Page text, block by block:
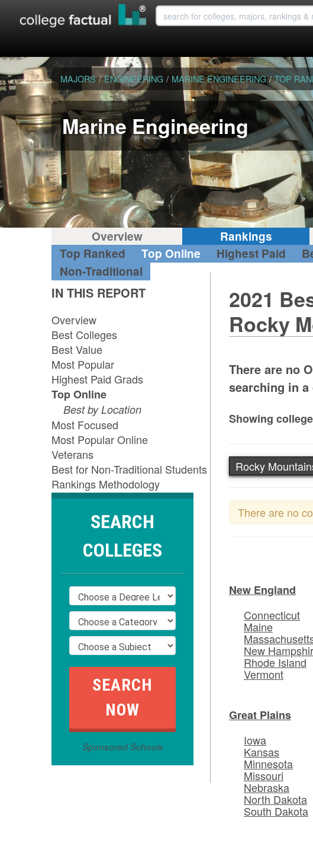
MAJORS / ENGINEERING / MARINE ENGINEERING / TOP
Marine Engineering
Overview Rankings
Top Ranked
Top Online Highest Paid
Non-Traditional
IN THIS REPORT
Overview
Best Colleges
Best Value
Most Popular
Highest Paid Grads
Top Online
Best by Location
Most Focused
Most Popular Online
Veterans
Best for Non-Traditional Students
Rankings Methodology
SEARCH
COLLEGES
Sponsored Schools
2021
Rocky
There are no
searching in
Showing
Rocky
There are no
New England
Connecticut
Maine
New
Rhode Island
Vermont
Great Plains
Iowa
Kansas
Minnesota
Missouri
Nebraska
North Dakota
South Dakota